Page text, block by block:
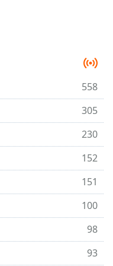
558
305
230
152
151
100
98
93